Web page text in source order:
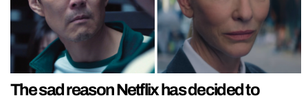
The sad reason Netflix has decided to